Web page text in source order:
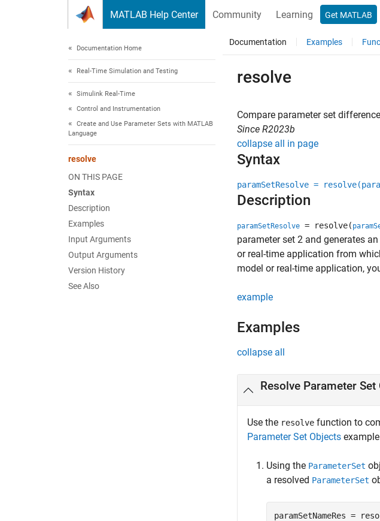
MATLAB Help Center Community Learning Get MATLAB
Documentation Home
Real-Time Simulation and Testing
Simulink Real-Time
Control and Instrumentation
Create and Use Parameter Sets with MATLAB
Language
resolve
ON THIS PAGE
Syntax
Description
Examples
Input Arguments
Output Arguments
Version History
See Also
Documentation Examples
resolve
Compare parameter set
Since R2023b
collapse all in page
Syntax
paramSetResolve =
Description
paramSetResolve = resolve(
parameter set 2 and generates
or real-time application from
model or real-time application,
example
Examples
collapse all
Resolve Parameter Set
Use the resolve function to
Parameter Set Objects
Using the ParameterSet
a resolved ParameterSet
paramSetNameRes =